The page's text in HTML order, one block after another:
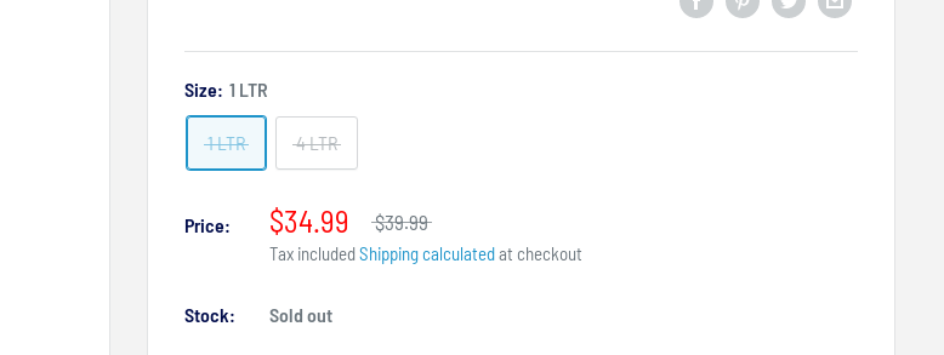
Size: 1 LTR
1 LTR 4 LTR
Price: $34.99 $39.99
Tax includedShipping calculatedat checkout
Stock: Sold out